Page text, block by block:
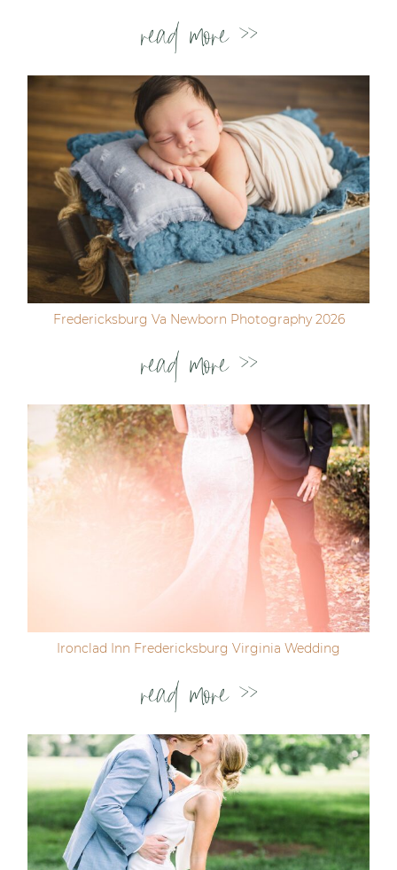
read more >>
Fredericksburg Va Newborn Photography 2026
read more >>
Ironclad Inn Fredericksburg Virginia Wedding
read more >>